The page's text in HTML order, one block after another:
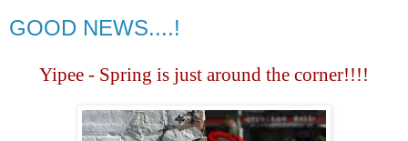
GOOD NEWS....!
Yipee - Spring is just around the corner!!!!